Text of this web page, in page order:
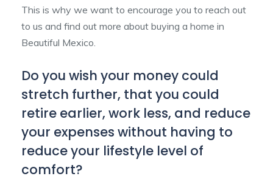
This is why we want to encourage you to reach out
to us and find out more about buying a home in
Beautiful Mexico.
Do you wish your money could
stretch further, that you could
retire earlier, work less, and reduce
your expenses without having to
reduce your lifestyle level of
comfort?